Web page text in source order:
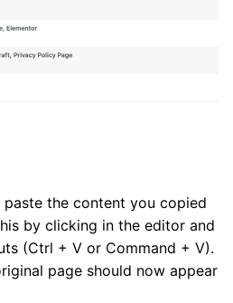
the content you copied
by clicking in the editor and
(Ctrl + V or Command + V).
page should now appear